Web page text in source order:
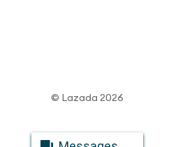
© Lazada 2026